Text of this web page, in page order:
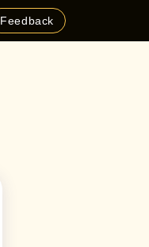
Feedback